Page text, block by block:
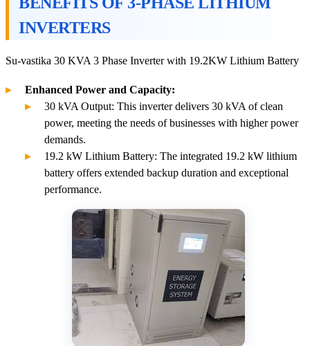
INVERTERS
Su-vastika 30 KVA 3 Phase Inverter with 19.2KW Lithium Battery
Enhanced Power and Capacity:
30 kVA Output: This inverter delivers 30 kVA of clean
power, meeting the needs of businesses with higher power
demands.
19.2 kW Lithium Battery: The integrated 19.2 kW lithium
battery offers extended backup duration and exceptional
performance.